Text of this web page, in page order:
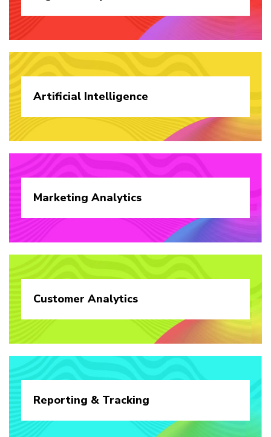
Artificial Intelligence
Marketing Analytics
Customer Analytics
Reporting & Tracking